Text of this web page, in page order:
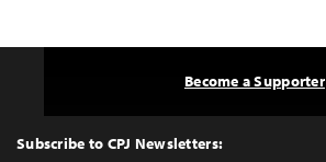
Top
Subscribe to CPJ Newsletters:
Become a Supporter